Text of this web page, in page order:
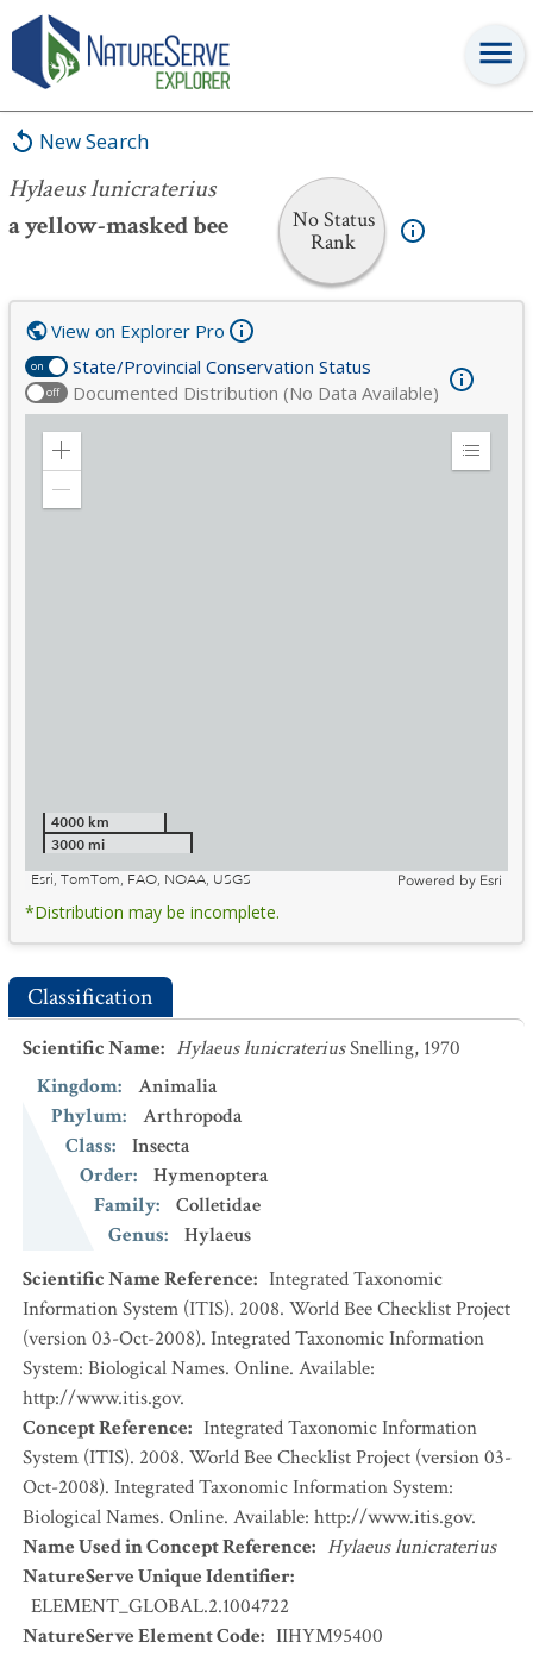
New Search
Hylaeus lunicraterius
a yellow-masked bee
No Status
Rank
Hylaeus lunicraterius
on State/Provincial Conservation Status
off Documented Distribution (No Data Available)
View on Explorer Pro
Zoom
Expand
4000 km
3000 mi
Esri, TomTom, FAO, NOAA, USGS
Powered by Esri
*Distribution may be incomplete.
Classification
Scientific Name: Hylaeus lunicrateriusSnelling, 1970
Kingdom:
Animalia
Phylum:
Arthropoda
Class:
Insecta
Order:
Hymenoptera
Family:
Colletidae
Genus:
Hylaeus
Scientific Name Reference: Integrated Taxonomic
Information System (ITIS). 2008. World Bee Checklist Project
(version 03-Oct-2008). Integrated Taxonomic Information
System: Biological Names. Online. Available:
http://www.itis.gov.
Concept Reference: Integrated Taxonomic Information
System (ITIS). 2008. World Bee Checklist Project (version 03-
Oct-2008). Integrated Taxonomic Information System:
Biological Names. Online. Available: http://www.itis.gov.
Name Used in Concept Reference: Hylaeus lunicraterius
NatureServe Unique Identifier:
ELEMENT_GLOBAL.2.1004722
NatureServe Element Code: IIHYM95400